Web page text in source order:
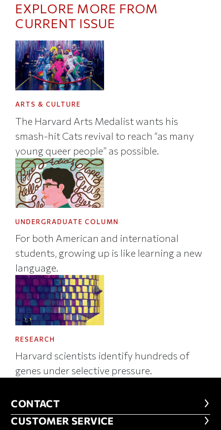
EXPLORE MORE FROM
CURRENT ISSUE
ARTS & CULTURE
The Harvard Arts Medalist wants his
smash-hit Cats revival to reach “as many
young queer people” as possible.
UNDERGRADUATE COLUMN
For both American and international
students, growing up is like learning a new
language.
RESEARCH
Harvard scientists identify hundreds of
genes under selective pressure.
CONTACT
CONTACT
CUSTOMER SERVICE
CUSTOMER SERVICE